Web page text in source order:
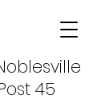
45